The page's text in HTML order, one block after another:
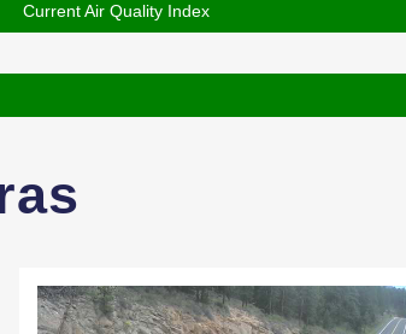
Current Air Quality Index